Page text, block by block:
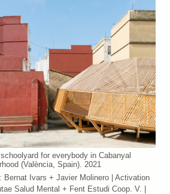
for everybody in Cabanyal
(València, Spain). 2021
Bernat Ivars + Javier Molinero | Activation
Salud Mental + Fent Estudi Coop. V. |